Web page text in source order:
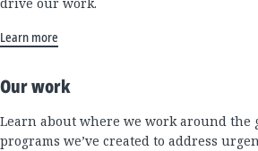
Learn more
Our work
Learn about where we work around the
programs we’ve created to address